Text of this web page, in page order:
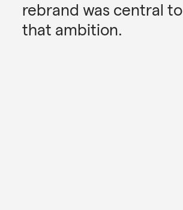
rebrand was central to
that ambition.